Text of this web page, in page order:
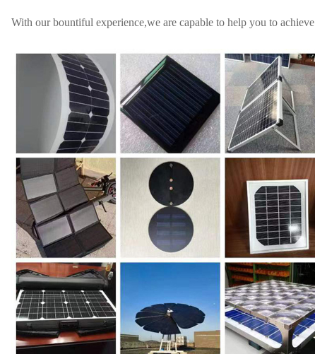
With our bountiful experience,we are capable to help you to